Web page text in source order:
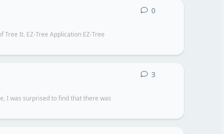
It. EZ-Tree Application EZ-Tree
00
I was surprised to find that there was
3